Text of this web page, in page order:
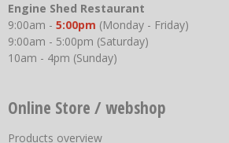
Engine Shed Restaurant
9:00am - 5:00pm (Monday - Friday)
9:00am - 5:00pm (Saturday)
10am - 4pm (Sunday)
Online Store / webshop
Products overview